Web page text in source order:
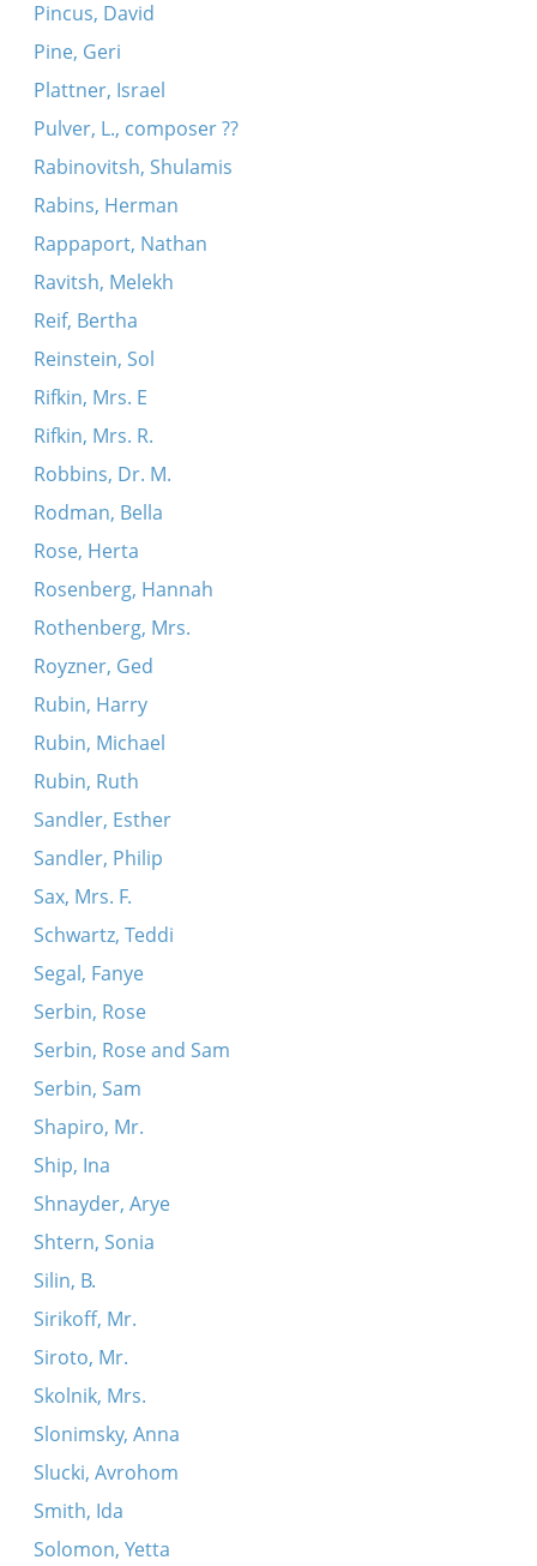
Pincus, David
Pine, Geri
Plattner, Israel
Pulver, L., composer ??
Rabinovitsh, Shulamis
Rabins, Herman
Rappaport, Nathan
Ravitsh, Melekh
Reif, Bertha
Reinstein, Sol
Rifkin, Mrs. E
Rifkin, Mrs. R.
Robbins, Dr. M.
Rodman, Bella
Rose, Herta
Rosenberg, Hannah
Rothenberg, Mrs.
Royzner, Ged
Rubin, Harry
Rubin, Michael
Rubin, Ruth
Sandler, Esther
Sandler, Philip
Sax, Mrs. F.
Schwartz, Teddi
Segal, Fanye
Serbin, Rose
Serbin, Rose and Sam
Serbin, Sam
Shapiro, Mr.
Ship, Ina
Shnayder, Arye
Shtern, Sonia
Silin, B.
Sirikoff, Mr.
Siroto, Mr.
Skolnik, Mrs.
Slonimsky, Anna
Slucki, Avrohom
Smith, Ida
Solomon, Yetta